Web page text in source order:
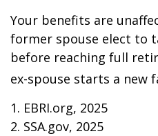
Your benefits are
former spouse elect to
before reaching full
ex-spouse starts a new
1. EBRI.org, 2025
2. SSA.gov, 2025